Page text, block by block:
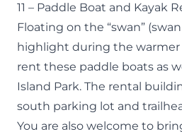
11 – Paddle Boat and Kayak
Floating on the “swan”
highlight during the warmer
rent these paddle boats as
Island Park. The rental
south parking lot and
You are also welcome to